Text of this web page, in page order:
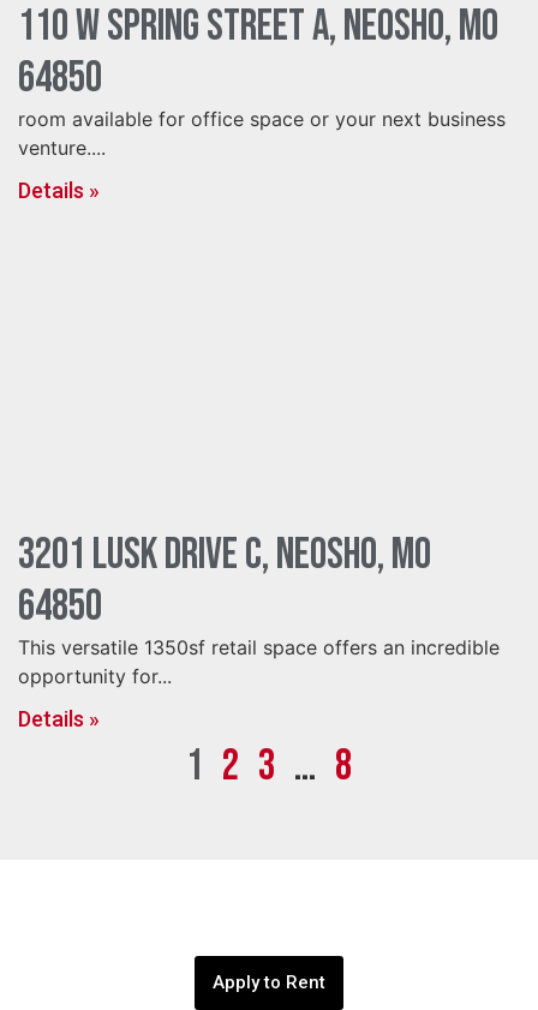
110 W Spring Street A, Neosho, MO
64850
room available for office space or your next business
venture....
Details »
3201 Lusk Drive C, Neosho, MO
64850
This versatile 1350sf retail space offers an incredible
opportunity for...
Details »
1 2 3 … 8
Apply to Rent